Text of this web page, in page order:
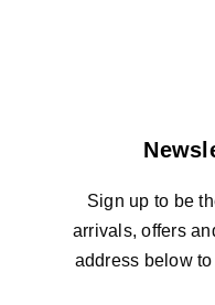
Sign up to be
arrivals, offers
address below